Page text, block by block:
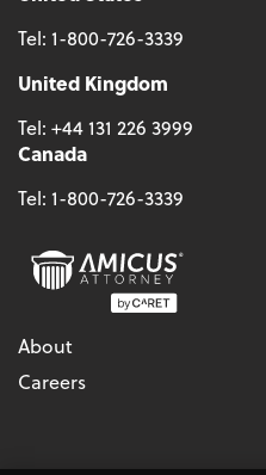
Tel: 1-800-726-3339
United Kingdom
Tel: +44 131 226 3999
Canada
Tel: 1-800-726-3339
About
Careers